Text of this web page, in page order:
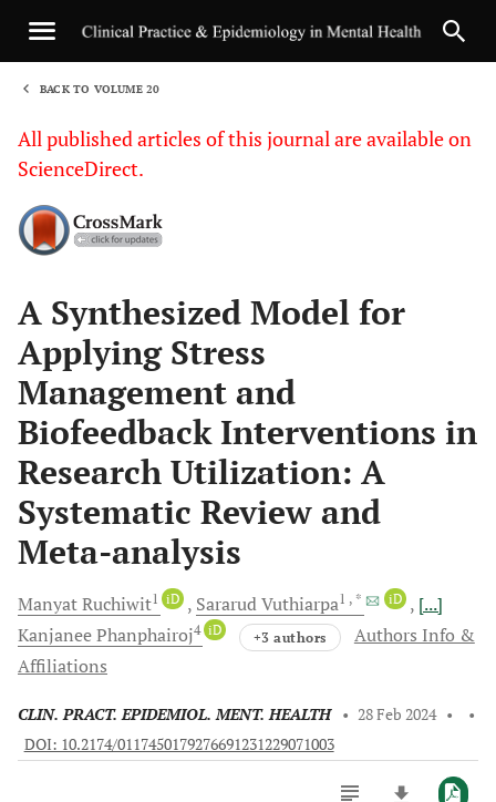
BACK TO VOLUME 20
All published articles of this journal are available on
ScienceDirect.
A Synthesized Model for
Applying Stress
Management and
Biofeedback Interventions in
Research Utilization: A
Systematic Review and
Meta-analysis
ManyatRuchiwit1 iD SararudVuthiarpa1 , * iD
[...]
KanjaneePhanphairoj4 iD +3 authors
Authors Info &
Affiliations
CLIN. PRACT. EPIDEMIOL. MENT. HEALTH • 28 Feb 2024 •
•
DOI: 10.2174/0117450179276691231229071003